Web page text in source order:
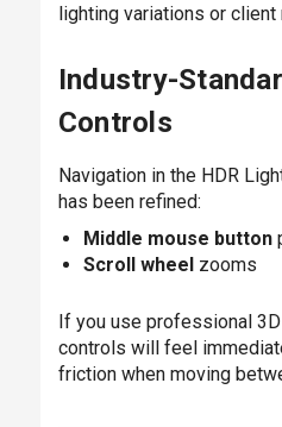
lighting variations or client
Industry-
Controls
Navigation in the HDR
has been refined:
Middle mouse button
Scroll wheelzooms
If you use professional
controls will feel
friction when moving